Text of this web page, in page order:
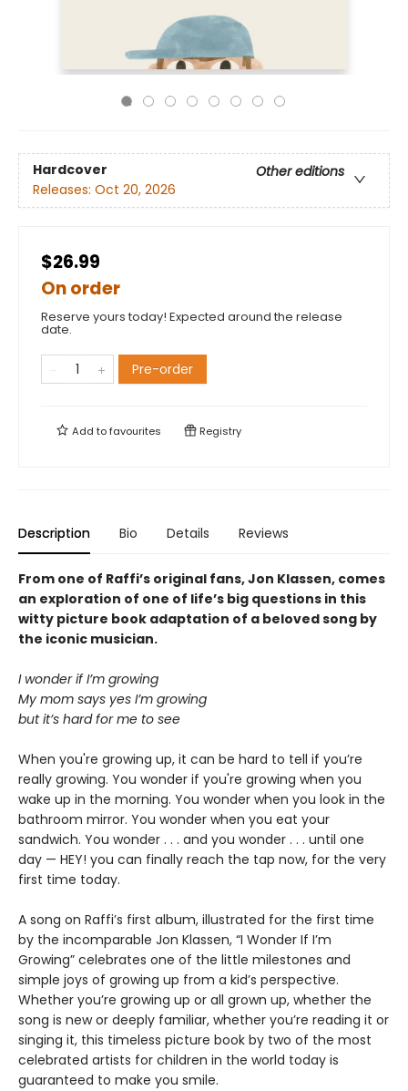
Hardcover
Other editions
Releases: Oct 20, 2026
$26.99
On order
Reserve yours today! Expected around the release
date.
Pre-order
Add tofavourites Registry
Description Bio Details Reviews
From one of Raffi’s original fans, Jon Klassen, comes
an exploration of one of life’s big questions in this
witty picture book adaptation of a beloved song by
the iconic musician.
I wonder if I’m growing
My mom says yes I’m growing
but it’s hard for me to see
When you're growing up, it can be hard to tell if you’re
really growing. You wonder if you're growing when you
wake up in the morning. You wonder when you look in the
bathroom mirror. You wonder when you eat your
sandwich. You wonder . . . and you wonder . . . until one
day — HEY! you can finally reach the tap now, for the very
first time today.
A song on Raffi’s first album, illustrated for the first time
by the incomparable Jon Klassen, “I Wonder If I’m
Growing” celebrates one of the little milestones and
simple joys of growing up from a kid’s perspective.
Whether you’re growing up or all grown up, whether the
song is new or deeply familiar, whether you’re reading it or
singing it, this timeless picture book by two of the most
celebrated artists for children in the world today is
guaranteed to make you smile.